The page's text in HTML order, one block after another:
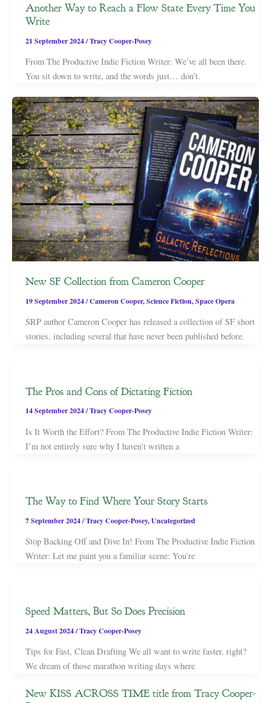
Another Way to Reach a Flow State Every Time You
Write
21 September 2024/Tracy Cooper-Posey
From The Productive Indie Fiction Writer: We’ve all been there.
You sit down to write, and the words just… don’t.
New SF Collection from Cameron Cooper
19 September 2024/Cameron Cooper,Science Fiction,Space Opera
SRP author Cameron Cooper has released a collection of SF short
stories, including several that have never been published before.
The Pros and Cons of Dictating Fiction
14 September 2024/Tracy Cooper-Posey
Is It Worth the Effort? From The Productive Indie Fiction Writer:
I’m not entirely sure why I haven’t written a
The Way to Find Where Your Story Starts
7 September 2024/Tracy Cooper-Posey,Uncategorized
Stop Backing Off and Dive In! From The Productive Indie Fiction
Writer: Let me paint you a familiar scene: You’re
Speed Matters, But So Does Precision
24 August 2024/Tracy Cooper-Posey
Tips for Fast, Clean Drafting We all want to write faster, right?
We dream of those marathon writing days where
New KISS ACROSS TIME title from Tracy Cooper-